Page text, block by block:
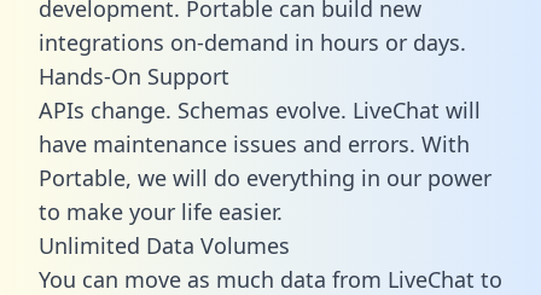
development. Portable can build new
integrations on-demand in hours or days.
Hands-On Support
APIs change. Schemas evolve. LiveChat will
have maintenance issues and errors. With
Portable, we will do everything in our power
to make your life easier.
Unlimited Data Volumes
You can move as much data from LiveChat to